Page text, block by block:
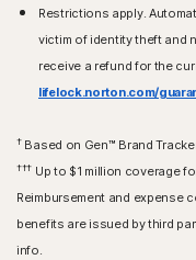
Restrictions apply.
victim of identity theft and
receive a refund for the
lifelock.norton.com/
†Based on Gen™ Brand
††† Up to $1 million coverage
Reimbursement and expense
benefits are issued by third
info.